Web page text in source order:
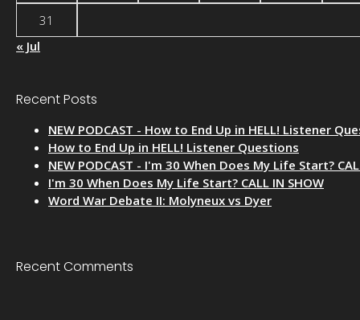
31
« Jul
Recent Posts
NEW PODCAST - How to End Up in HELL! Listener
How to End Up in HELL! Listener Questions
NEW PODCAST - I'm 30 When Does My Life Start?
I'm 30 When Does My Life Start? CALL IN SHOW
Word War Debate II: Molyneux vs Dyer
Recent Comments